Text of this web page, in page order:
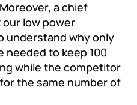
a chief
low power
understand why only
to keep 100
while the competitor
the same number of